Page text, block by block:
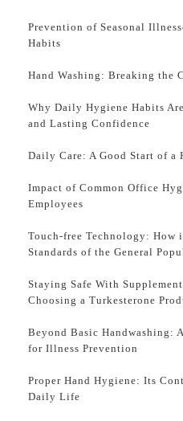
Prevention of Seasonal
Habits
Hand Washing: Breaking the
Why Daily Hygiene Habits
and Lasting Confidence
Daily Care: A Good Start of a
Impact of Common Office
Employees
Touch-free Technology: How
Standards of the General
Staying Safe With
Choosing a Turkesterone
Beyond Basic Handwashing:
for Illness Prevention
Proper Hand Hygiene: Its
Daily Life